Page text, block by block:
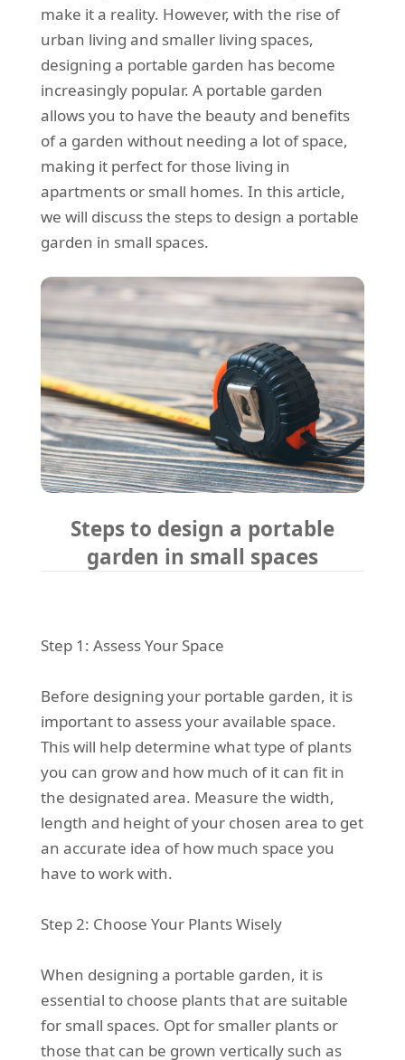
make it a reality. However, with the rise of
urban living and smaller living spaces,
designing a portable garden has become
increasingly popular. A portable garden
allows you to have the beauty and benefits
of a garden without needing a lot of space,
making it perfect for those living in
apartments or small homes. In this article,
we will discuss the steps to design a portable
garden in small spaces.
Steps to design a portable
garden in small spaces
Step 1: Assess Your Space
Before designing your portable garden, it is
important to assess your available space.
This will help determine what type of plants
you can grow and how much of it can fit in
the designated area. Measure the width,
length and height of your chosen area to get
an accurate idea of how much space you
have to work with.
Step 2: Choose Your Plants Wisely
When designing a portable garden, it is
essential to choose plants that are suitable
for small spaces. Opt for smaller plants or
those that can be grown vertically such as